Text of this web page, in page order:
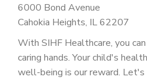
6000 Bond Avenue
Cahokia Heights, IL 62207
With SIHF Healthcare, you
caring hands. Your child's
well-being is our reward.